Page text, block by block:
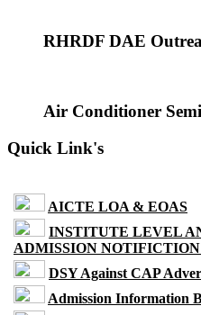
RHRDF DAE
Air Conditioner
Quick Link's
AICTE LOA & EOAS
INSTITUTE LEVEL
ADMISSION NOTIFICTION
DSY Against CAP
Admission Information